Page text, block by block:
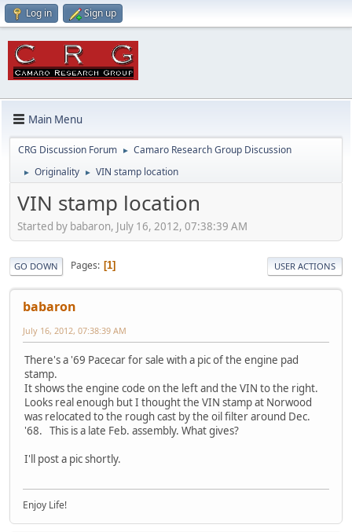
Log in Sign up
Main Menu
CRG Discussion Forum ► Camaro Research Group Discussion
► Originality ► VIN stamp location
VIN stamp location
Started by babaron, July 16, 2012, 07:38:39 AM
GO DOWN Pages 1 USER ACTIONS
babaron
July 16, 2012, 07:38:39 AM
There's a '69 Pacecar for sale with a pic of the engine pad
stamp.
It shows the engine code on the left and the VIN to the right.
Looks real enough but I thought the VIN stamp at Norwood
was relocated to the rough cast by the oil filter around Dec.
'68. This is a late Feb. assembly. What gives?
I'll post a pic shortly.
Enjoy Life!